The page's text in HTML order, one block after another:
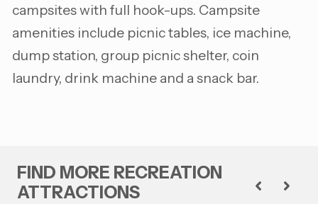
campsites with full hook-ups. Campsite
amenities include picnic tables, ice machine,
dump station, group picnic shelter, coin
laundry, drink machine and a snack bar.
FIND MORE RECREATION
ATTRACTIONS